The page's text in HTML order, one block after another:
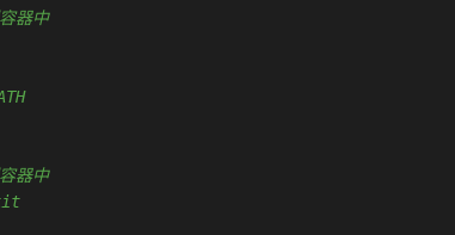
器中
器中